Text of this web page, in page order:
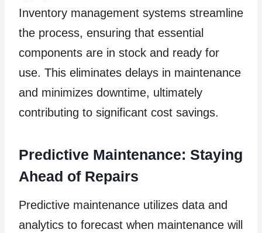
Inventory management systems streamline
the process, ensuring that essential
components are in stock and ready for
use. This eliminates delays in maintenance
and minimizes downtime, ultimately
contributing to significant cost savings.
Predictive Maintenance: Staying
Ahead of Repairs
Predictive maintenance utilizes data and
analytics to forecast when maintenance will